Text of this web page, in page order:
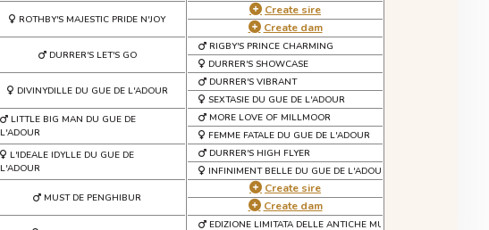
ROTHBY'S MAJESTIC PRIDE N'JOY
DURRER'S LET'S GO
DIVINYDILLE DU GUE DE L'ADOUR
LITTLE BIG MAN DU GUE DE
L'ADOUR
L'IDEALE IDYLLE DU GUE DE
L'ADOUR
MUST DE PENGHIBUR
Create sire
Create dam
RIGBY'S PRINCE CHARMING
DURRER'S SHOWCASE
DURRER'S VIBRANT
SEXTASIE DU GUE DE L'ADOUR
MORE LOVE OF MILLMOOR
FEMME FATALE DU GUE DE L'ADOUR
DURRER'S HIGH FLYER
INFINIMENT BELLE DU GUE DE L'ADOUR
Create sire
Create dam
EDIZIONE LIMITATA DELLE ANTICHE MURA